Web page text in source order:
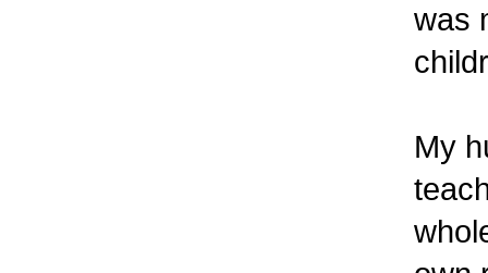
was
My